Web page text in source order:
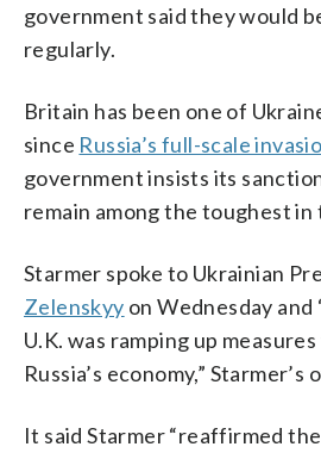
government said they would
regularly.
Britain has been one of
since Russia’s full-scale
government insists its
remain among the toughest in
Starmer spoke to Ukrainian
Zelenskyy on Wednesday
U.K. was ramping up
Russia’s economy,” Starmer’s
It said Starmer “reaffirmed